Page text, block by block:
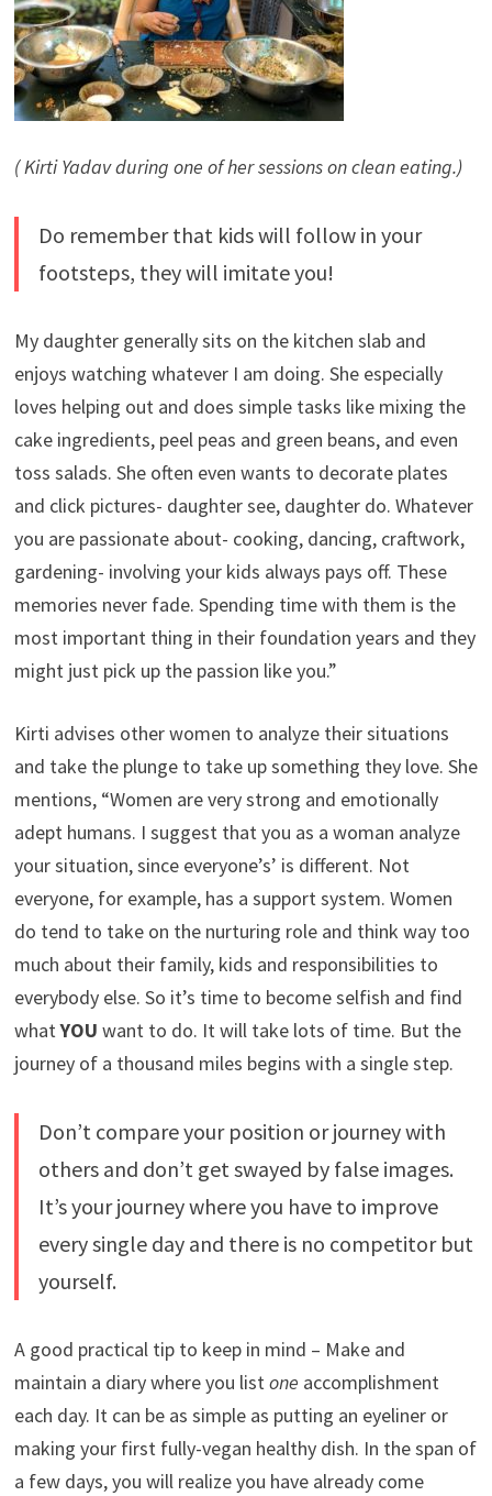
( Kirti Yadav during one of her sessions on clean eating.)
Do remember that kids will follow in your
footsteps, they will imitate you!
My daughter generally sits on the kitchen slab and
enjoys watching whatever I am doing. She especially
loves helping out and does simple tasks like mixing the
cake ingredients, peel peas and green beans, and even
toss salads. She often even wants to decorate plates
and click pictures- daughter see, daughter do. Whatever
you are passionate about- cooking, dancing, craftwork,
gardening- involving your kids always pays off. These
memories never fade. Spending time with them is the
most important thing in their foundation years and they
might just pick up the passion like you.”
Kirti advises other women to analyze their situations
and take the plunge to take up something they love. She
mentions, “Women are very strong and emotionally
adept humans. I suggest that you as a woman analyze
your situation, since everyone’s’ is different. Not
everyone, for example, has a support system. Women
do tend to take on the nurturing role and think way too
much about their family, kids and responsibilities to
everybody else. So it’s time to become selfish and find
whatYOU want to do. It will take lots of time. But the
journey of a thousand miles begins with a single step.
Don’t compare your position or journey with
others and don’t get swayed by false images.
It’s your journey where you have to improve
every single day and there is no competitor but
yourself.
A good practical tip to keep in mind – Make and
maintain a diary where you listone accomplishment
each day. It can be as simple as putting an eyeliner or
making your first fully-vegan healthy dish. In the span of
a few days, you will realize you have already come